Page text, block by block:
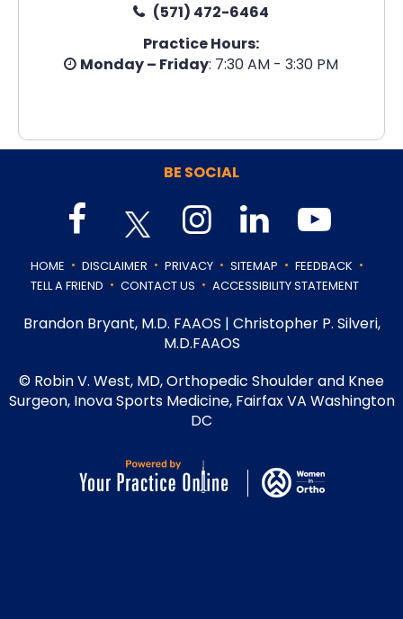
(571) 472-6464
Practice Hours:
Monday – Friday: 7:30 AM - 3:30 PM
BE SOCIAL
HOME . DISCLAIMER . PRIVACY . SITEMAP . FEEDBACK .
TELL A FRIEND . CONTACT US . ACCESSIBILITY STATEMENT
Brandon Bryant, M.D. FAAOS | Christopher P. Silveri,
M.D.FAAOS
© Robin V. West, MD, Orthopedic Shoulder and Knee
Surgeon, Inova Sports Medicine, Fairfax VA Washington
DC